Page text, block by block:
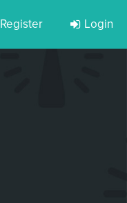
Register Login